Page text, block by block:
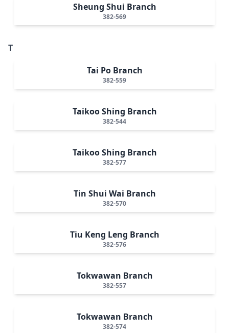
Sheung Shui Branch
382-569
T
Tai Po Branch
382-559
Taikoo Shing Branch
382-544
Taikoo Shing Branch
382-577
Tin Shui Wai Branch
382-570
Tiu Keng Leng Branch
382-576
Tokwawan Branch
382-557
Tokwawan Branch
382-574